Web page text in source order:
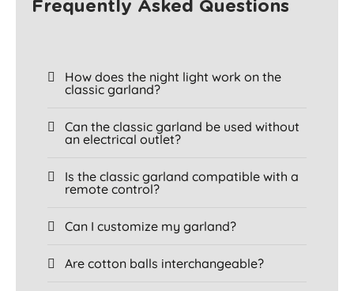
Frequently Asked Questions
How does the night light work on the
classic garland?
Can the classic garland be used without
an electrical outlet?
Is the classic garland compatible with a
remote control?
Can I customize my garland?
Are cotton balls interchangeable?